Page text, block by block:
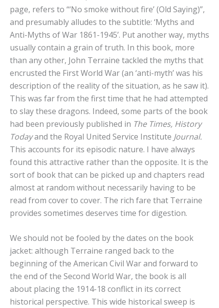
page, refers to “‘No smoke without fire’ (Old Saying)”,
and presumably alludes to the subtitle: ‘Myths and
Anti-Myths of War 1861-1945’. Put another way, myths
usually contain a grain of truth. In this book, more
than any other, John Terraine tackled the myths that
encrusted the First World War (an ‘anti-myth’ was his
description of the reality of the situation, as he saw it).
This was far from the first time that he had attempted
to slay these dragons. Indeed, some parts of the book
had been previously published in The Times, History
Todayand the Royal United Service Institute Journal.
This accounts for its episodic nature. I have always
found this attractive rather than the opposite. It is the
sort of book that can be picked up and chapters read
almost at random without necessarily having to be
read from cover to cover. The rich fare that Terraine
provides sometimes deserves time for digestion.
We should not be fooled by the dates on the book
jacket: although Terraine ranged back to the
beginning of the American Civil War and forward to
the end of the Second World War, the book is all
about placing the 1914-18 conflict in its correct
historical perspective. This wide historical sweep is